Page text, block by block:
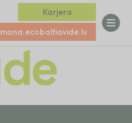
Karjera
mana.ecobaltiavide.lv